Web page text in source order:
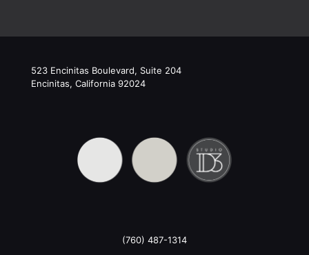
523 Encinitas Boulevard, Suite 204
Encinitas, California 92024
(760) 487-1314